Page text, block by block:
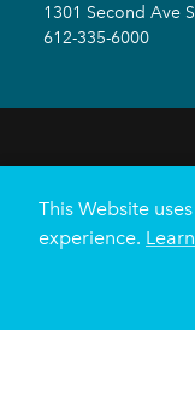
1301 Second Ave
612-335-6000
This Website
experience.